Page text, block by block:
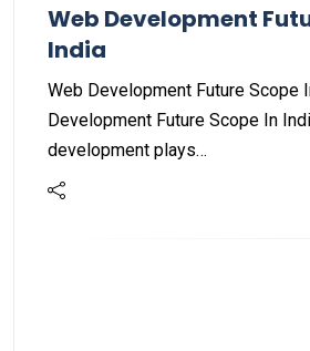
Web Development
India
Web Development Future Scope
Development Future Scope In
development plays…